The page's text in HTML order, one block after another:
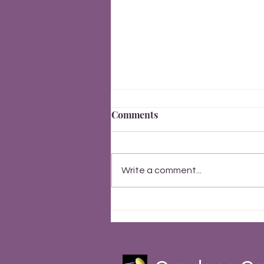
New Year 2026
Comments
Write a comment...